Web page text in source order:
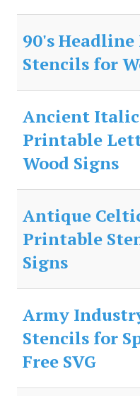
90's
Stencils for
Ancient Italic
Printable
Wood Signs
Antique
Printable
Signs
Army
Stencils for
Free SVG